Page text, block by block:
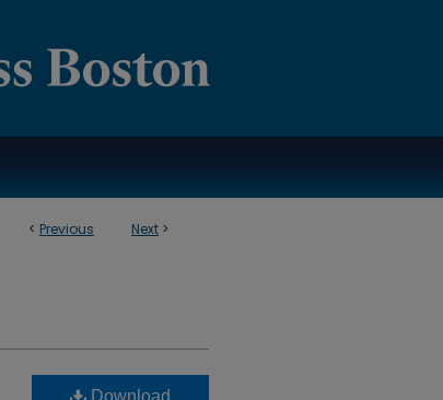
< Previous Next >
Download